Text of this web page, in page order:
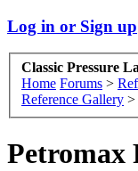
Log in or Sign up
Classic Pressure
Home Forums >
Reference Gallery >
Petromax